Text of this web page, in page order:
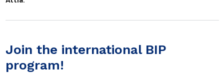
Join the international BIP
program!